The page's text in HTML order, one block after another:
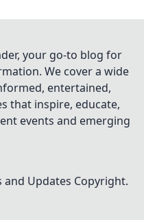
your go-to blog for
We cover a wide
entertained,
that inspire, educate,
events and emerging
and Updates Copyright.